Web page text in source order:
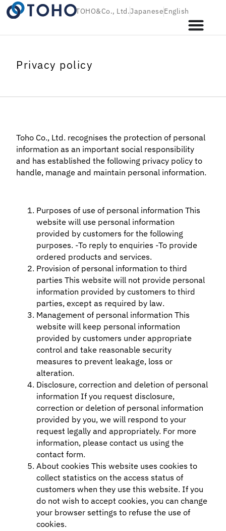
TOHO&Co., Ltd.JapaneseEnglish
Privacy policy
Toho Co., Ltd. recognises the protection of personal
information as an important social responsibility
and has established the following privacy policy to
handle, manage and maintain personal information.
Purposes of use of personal information This
website will use personal information
provided by customers for the following
purposes. -To reply to enquiries -To provide
ordered products and services.
Provision of personal information to third
parties This website will not provide personal
information provided by customers to third
parties, except as required by law.
Management of personal information This
website will keep personal information
provided by customers under appropriate
control and take reasonable security
measures to prevent leakage, loss or
alteration.
Disclosure, correction and deletion of personal
information If you request disclosure,
correction or deletion of personal information
provided by you, we will respond to your
request legally and appropriately. For more
information, please contact us using the
contact form.
About cookies This website uses cookies to
collect statistics on the access status of
customers when they use this website. If you
do not wish to accept cookies, you can change
your browser settings to refuse the use of
cookies.